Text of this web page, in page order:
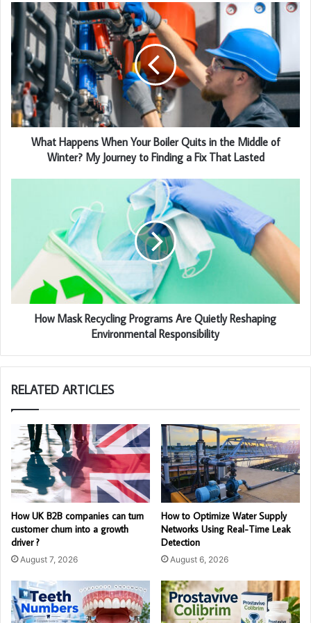
What Happens When Your Boiler Quits in the Middle of
Winter? My Journey to Finding a Fix That Lasted
How Mask Recycling Programs Are Quietly Reshaping
Environmental Responsibility
RELATED ARTICLES
How UK B2B companies can turn
customer churn into a growth
driver ?
August 7, 2026
How to Optimize Water Supply
Networks Using Real-Time Leak
Detection
August 6, 2026